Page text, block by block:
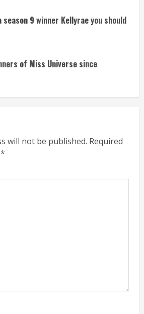
9 winner Kellyrae you should
of Miss Universe since
will not be published. Required
*